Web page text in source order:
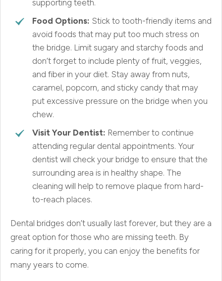
supporting teeth.
Food Options: Stick to tooth-friendly items and
avoid foods that may put too much stress on
the bridge. Limit sugary and starchy foods and
don’t forget to include plenty of fruit, veggies,
and fiber in your diet. Stay away from nuts,
caramel, popcorn, and sticky candy that may
put excessive pressure on the bridge when you
chew.
Visit Your Dentist: Remember to continue
attending regular dental appointments. Your
dentist will check your bridge to ensure that the
surrounding area is in healthy shape. The
cleaning will help to remove plaque from hard-
to-reach places.
Dental bridges don’t usually last forever, but they are a
great option for those who are missing teeth. By
caring for it properly, you can enjoy the benefits for
many years to come.